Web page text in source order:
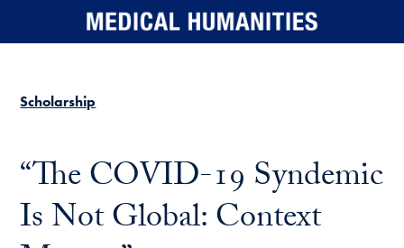
Skip to main content
Scholarship
“The COVID-19 Syndemic
Is Not Global: Context